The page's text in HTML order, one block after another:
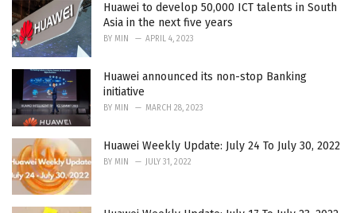
Huawei to develop 50,000 ICT talents in South
Asia in the next five years
BY MIN APRIL 4, 2023
Huawei announced its non-stop Banking
initiative
BY MIN MARCH 28, 2023
Huawei Weekly Update: July 24 To July 30, 2022
BY MIN JULY 31, 2022